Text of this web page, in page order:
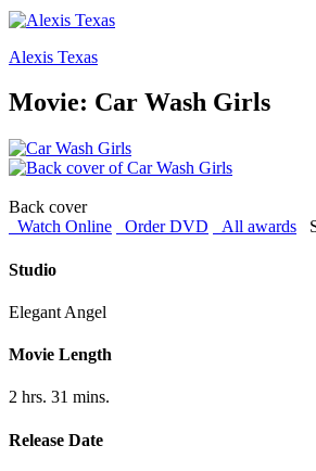
Alexis Texas
Movie: Car Wash Girls
Back cover
Watch Online
Order DVD All awards
Studio
Elegant Angel
Movie Length
2 hrs. 31 mins.
Release Date